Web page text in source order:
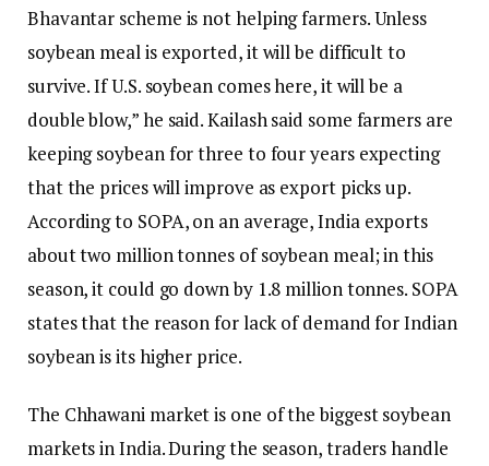
Bhavantar scheme is not helping farmers. Unless
soybean meal is exported, it will be difficult to
survive. If U.S. soybean comes here, it will be a
double blow,” he said. Kailash said some farmers are
keeping soybean for three to four years expecting
that the prices will improve as export picks up.
According to SOPA, on an average, India exports
about two million tonnes of soybean meal; in this
season, it could go down by 1.8 million tonnes. SOPA
states that the reason for lack of demand for Indian
soybean is its higher price.
The Chhawani market is one of the biggest soybean
markets in India. During the season, traders handle